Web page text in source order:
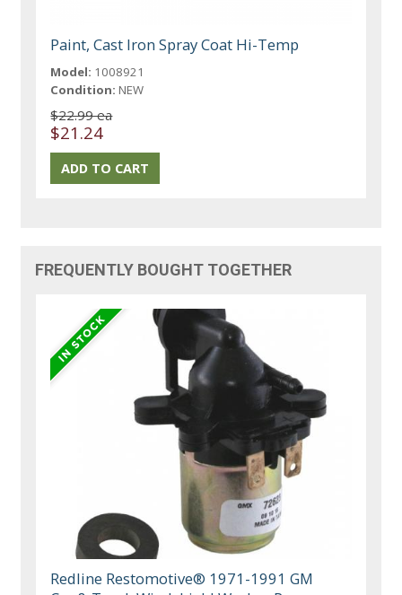
Paint, Cast Iron Spray Coat Hi-Temp
Model: 1008921
Condition: NEW
$22.99 ea
$21.24
FREQUENTLY BOUGHT TOGETHER
Redline Restomotive® 1971-1991 GM